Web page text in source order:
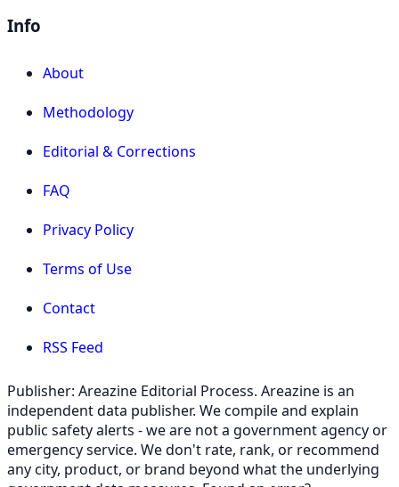
Info
About
Methodology
Editorial & Corrections
FAQ
Privacy Policy
Terms of Use
Contact
RSS Feed
Publisher: Areazine Editorial Process. Areazine is an
independent data publisher. We compile and explain
public safety alerts - we are not a government agency or
emergency service. We don't rate, rank, or recommend
any city, product, or brand beyond what the underlying